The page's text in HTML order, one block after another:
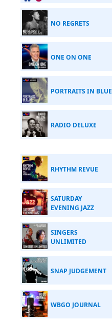
NO REGRETS
ONE ON ONE
PORTRAITS IN BLUE
RADIO DELUXE
RHYTHM REVUE
SATURDAY
EVENING JAZZ
SINGERS
UNLIMITED
SNAP JUDGEMENT
WBGO JOURNAL